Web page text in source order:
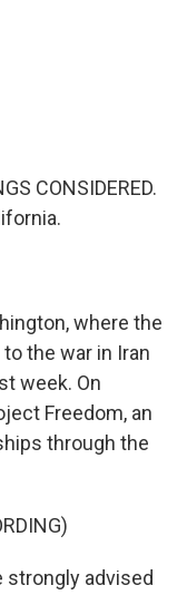
CONSIDERED.
where the
the war in Iran
week. On
Freedom, an
through the
strongly advised